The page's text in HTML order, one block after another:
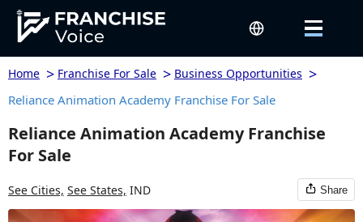
Home > Franchise For Sale > Business Opportunities >
Reliance Animation Academy Franchise For Sale
Reliance Animation Academy Franchise
For Sale
See Cities, See States, IND Share